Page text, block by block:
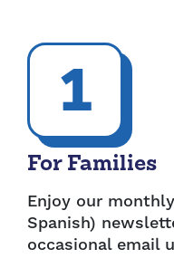
1
For Families
Enjoy our
Spanish)
occasional email